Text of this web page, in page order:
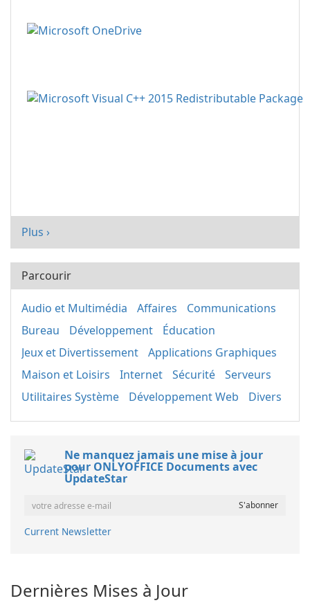
Plus ›
Parcourir
Audio et Multimédia Affaires
Communications
Bureau
Développement
Éducation
Jeux et Divertissement
Applications Graphiques
Maison et Loisirs
Internet Sécurité
Serveurs
Utilitaires Système
Développement Web Divers
Ne manquez jamais une mise à jour
pour ONLYOFFICE Documents avec
UpdateStar
Current Newsletter
Dernières Mises à Jour